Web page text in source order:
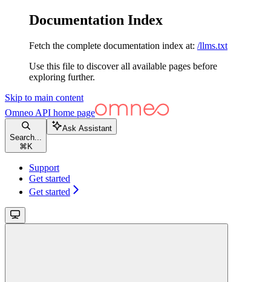
Documentation Index
Fetch the complete documentation index at: /llms.txt
Use this file to discover all available pages before
exploring further.
Skip to main content
Omneo API home page
Search...
⌘ K
Ask Assistant
Support
Get started
Get started